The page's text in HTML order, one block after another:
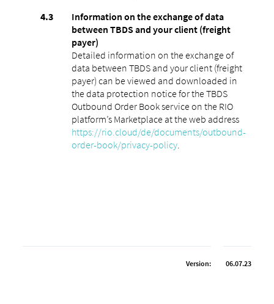
Information on the exchange of data
between TBDS and your client (freight
payer)
Detailed information on the exchange of
data between TBDS and your client (freight
payer) can be viewed and downloaded in
the data protection notice for the TBDS
Outbound Order Book service on the RIO
platform’s Marketplace at the web address
https://rio.cloud/de/documents/outbound-
order-book/privacy-policy.
Version: 06.07.23